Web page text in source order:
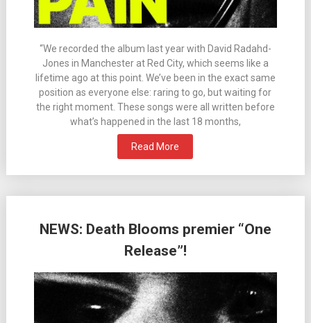
“We recorded the album last year with David Radahd-
Jones in Manchester at Red City, which seems like a
lifetime ago at this point. We’ve been in the exact same
position as everyone else: raring to go, but waiting for
the right moment. These songs were all written before
what’s happened in the last 18 months,
Read More
NEWS: Death Blooms premier “One
Release”!